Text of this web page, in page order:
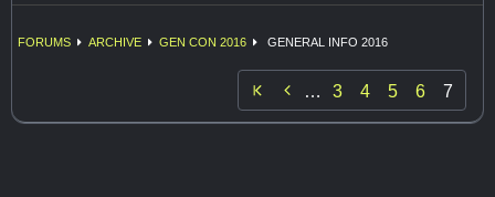
FORUMS ARCHIVE GEN CON 2016 GENERAL INFO 2016
 … 3 4 5 6 7